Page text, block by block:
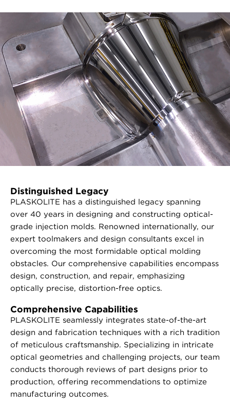
Distinguished Legacy
PLASKOLITE has a distinguished legacy spanning
over 40 years in designing and constructing optical-
grade injection molds. Renowned internationally, our
expert toolmakers and design consultants excel in
overcoming the most formidable optical molding
obstacles. Our comprehensive capabilities encompass
design, construction, and repair, emphasizing
optically precise, distortion-free optics.
Comprehensive Capabilities
PLASKOLITE seamlessly integrates state-of-the-art
design and fabrication techniques with a rich tradition
of meticulous craftsmanship. Specializing in intricate
optical geometries and challenging projects, our team
conducts thorough reviews of part designs prior to
production, offering recommendations to optimize
manufacturing outcomes.